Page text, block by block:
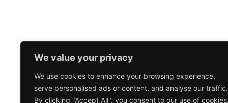
We value your privacy
We use cookies to enhance your browsing experience,
serve personalised ads or content, and analyse our traffic.
By clicking "Accept All", you consent to our use of